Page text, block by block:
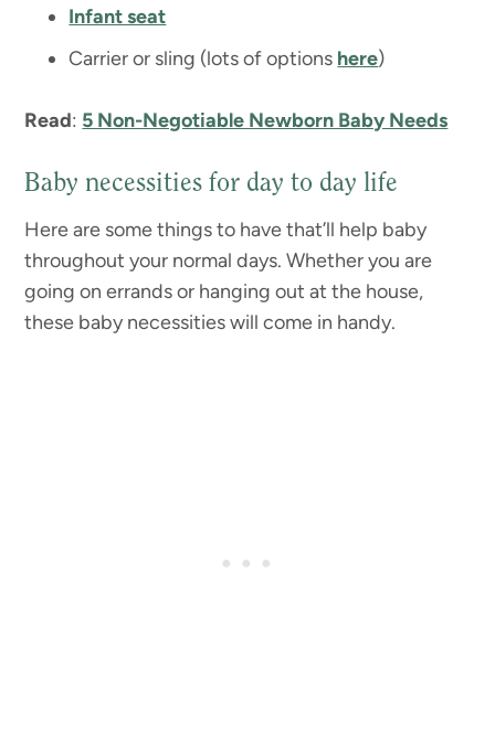
Infant seat
Carrier or sling (lots of options here)
Read: 5 Non-Negotiable Newborn Baby Needs
Baby necessities for day to day life
Here are some things to have that’ll help baby
throughout your normal days. Whether you are
going on errands or hanging out at the house,
these baby necessities will come in handy.